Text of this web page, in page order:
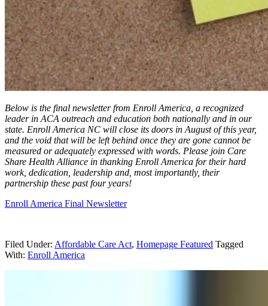
Below is the final newsletter from Enroll America, a recognized
leader in ACA outreach and education both nationally and in our
state. Enroll America NC will close its doors in August of this year,
and the void that will be left behind once they are gone cannot be
measured or adequately expressed with words. Please join Care
Share Health Alliance in thanking Enroll America for their hard
work, dedication, leadership and, most importantly, their
partnership these past four years!
Enroll America Final Newsletter
Filed Under: Affordable Care Act, Homepage Featured Tagged
With: Enroll America